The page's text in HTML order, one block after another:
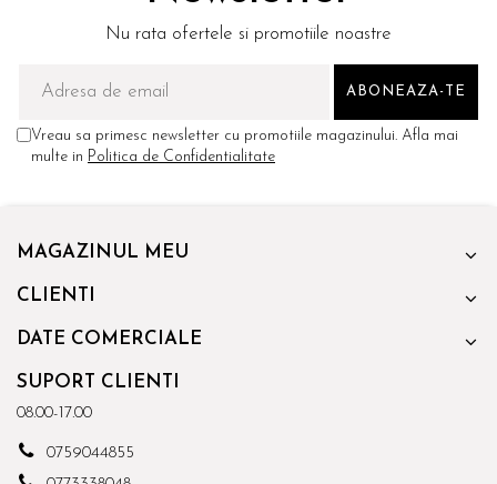
Nu rata ofertele si promotiile noastre
Vreau sa primesc newsletter cu promotiile magazinului. Afla mai
multe in Politica de Confidentialitate
MAGAZINUL MEU
CLIENTI
DATE COMERCIALE
SUPORT CLIENTI
08.00-17.00
0759044855